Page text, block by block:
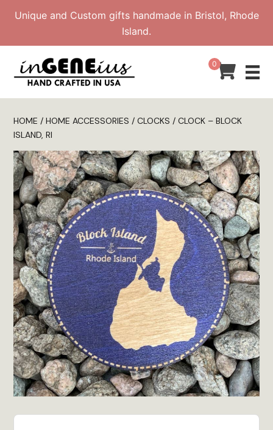
Unique and Custom gifts handmade in Bristol, Rhode
Island.
0
HOME /HOME ACCESSORIES /CLOCKS / CLOCK – BLOCK
ISLAND, RI